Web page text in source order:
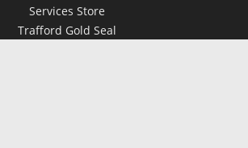
Services Store
Trafford Gold Seal